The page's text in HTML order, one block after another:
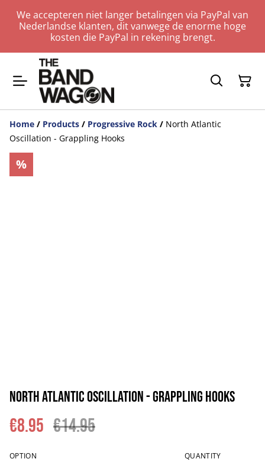
We accepteren niet langer betalingen via PayPal van
Nederlandse klanten, dit vanwege de enorme hoge
kosten die PayPal in rekening brengt.
Home / Products / Progressive Rock / North Atlantic
Oscillation - Grappling Hooks
%
North Atlantic Oscillation - Grappling Hooks
€8.95 €14.95
OPTION QUANTITY